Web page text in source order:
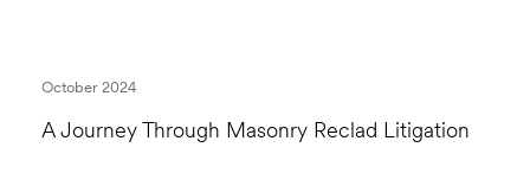
A Journey Through Masonry Reclad Litigation
October 2024